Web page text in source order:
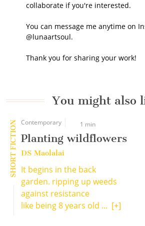
collaborate if you're interested.
You can message me anytime on
@lunaartsoul.
Thank you for sharing your work!
You might also
SHORT FICTION Contemporary 1 min
Planting wildflowers
DS Maolalai
It begins in the back
garden. ripping up weeds
against resistance
like being 8 years old ... [+]